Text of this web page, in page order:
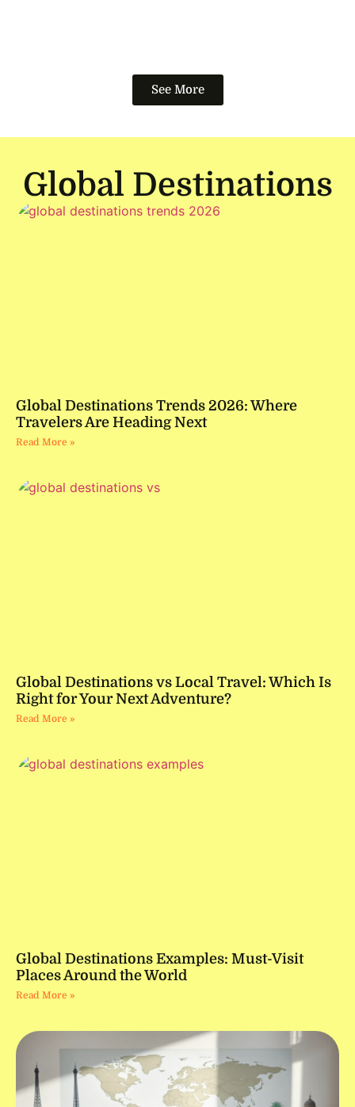
See More
Global Destinations
Global Destinations Trends 2026: Where
Travelers Are Heading Next
Read More »
Global Destinations vs Local Travel: Which Is
Right for Your Next Adventure?
Read More »
Global Destinations Examples: Must-Visit
Places Around the World
Read More »